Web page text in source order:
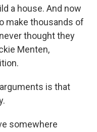
a house. And now
make thousands of
thought they
Menten,
is that
somewhere